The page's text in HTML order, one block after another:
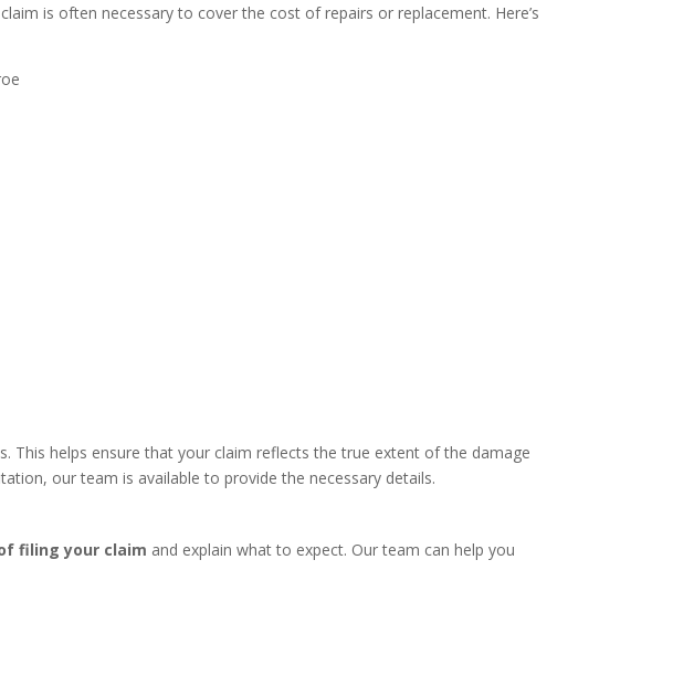
is often necessary to cover the cost of repairs or replacement. Here’s
This helps ensure that your claim reflects the true extent of the damage
our team is available to provide the necessary details.
filing your claim and explain what to expect. Our team can help you